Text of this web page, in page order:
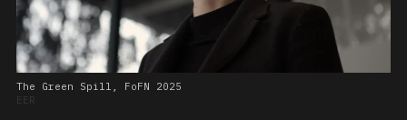
The Green Spill, FoFN 2025
EER